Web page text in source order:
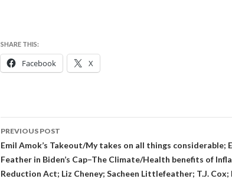
SHARE THIS:
Facebook X
Post
navigation
PREVIOUS POST
Emil Amok’s Takeout/My takes on all things considerable;
Feather in Biden’s Cap–The Climate/Health benefits of
Reduction Act; Liz Cheney; Sacheen Littlefeather; T.J. Cox;